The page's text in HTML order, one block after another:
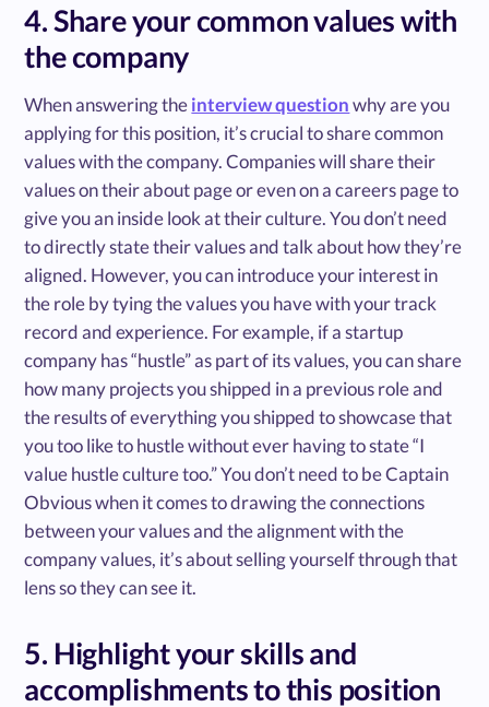
4. Share your common values with
the company
When answering theinterview questionwhy are you
applying for this position, it’s crucial to share common
values with the company. Companies will share their
values on their about page or even on a careers page to
give you an inside look at their culture. You don’t need
to directly state their values and talk about how they’re
aligned. However, you can introduce your interest in
the role by tying the values you have with your track
record and experience. For example, if a startup
company has “hustle” as part of its values, you can share
how many projects you shipped in a previous role and
the results of everything you shipped to showcase that
you too like to hustle without ever having to state “I
value hustle culture too.” You don’t need to be Captain
Obvious when it comes to drawing the connections
between your values and the alignment with the
company values, it’s about selling yourself through that
lens so they can see it.
5. Highlight your skills and
accomplishments to this position